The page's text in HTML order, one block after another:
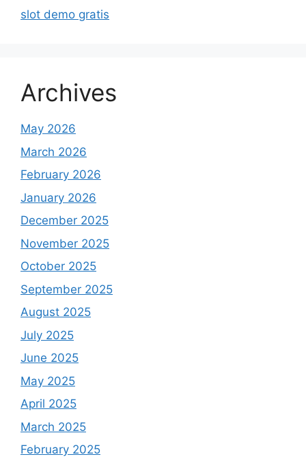
slot demo gratis
Archives
May 2026
March 2026
February 2026
January 2026
December 2025
November 2025
October 2025
September 2025
August 2025
July 2025
June 2025
May 2025
April 2025
March 2025
February 2025